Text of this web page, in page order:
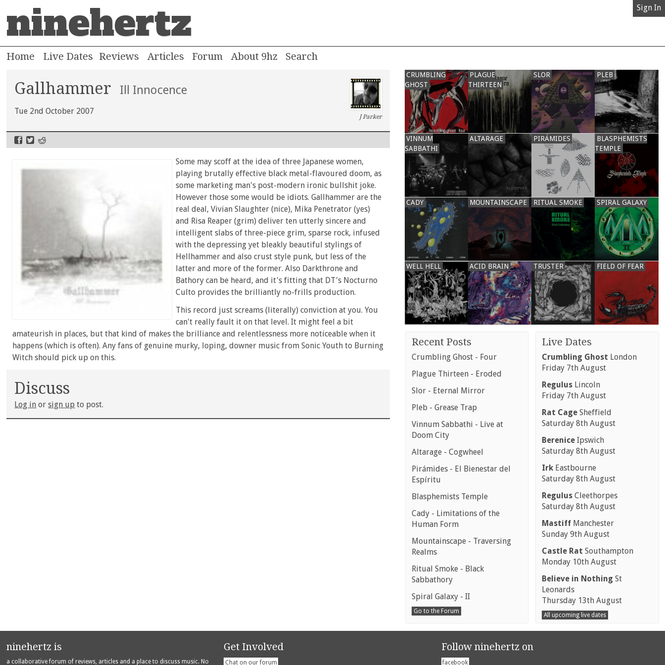
ninehertz Sign In
Home Live Dates Reviews Articles Forum About 9hz
Gallhammer Ill Innocence
Tue 2nd October 2007
J Parker
Some may scoff at the idea of three Japanese women,
playing brutally effective black metal-flavoured doom, as
some marketing man's post-modern ironic bullshit joke.
However those some would be idiots. Gallhammer are the
real deal, Vivian Slaughter (nice), Mika Penetrator (yes)
and Risa Reaper (grim) deliver ten utterly sincere and
intelligent slabs of three-piece grim, sparse rock, infused
with the depressing yet bleakly beautiful stylings of
Hellhammer and also crust style punk, but less of the
latter and more of the former. Also Darkthrone and
Bathory can be heard, and it's fitting that DT's Nocturno
Culto provides the brilliantly no-frills production.
This record just screams (literally) conviction at you. You
can't really fault it on that level. It might feel a bit
amateurish in places, but that kind of makes the brilliance and relentlessness more noticeable when it
happens (which is often). Any fans of genuine murky, loping, downer music from Sonic Youth to Burning
Witch should pick up on this.
Discuss
Log in orsign up to post.
CRUMBLING
GHOST
PLAGUE
THIRTEEN
SLOR PLEB
VINNUM
SABBATHI
ALTARAGE PIRÁMIDES
BLASPHEMISTS
TEMPLE
CADY MOUNTAINSCAPE RITUAL SMOKE SPIRAL GALAXY
WELL HELL ACID BRAIN TRUSTER FIELD OF FEAR
Recent Posts
Crumbling Ghost - Four
Plague Thirteen - Eroded
Slor - Eternal Mirror
Pleb - Grease Trap
Vinnum Sabbathi - Live at
Doom City
Altarage - Cogwheel
Pirámides - El Bienestar del
Espíritu
Blasphemists Temple
Cady - Limitations of the
Human Form
Mountainscape - Traversing
Realms
Ritual Smoke - Black
Sabbathory
Spiral Galaxy - II
Go to the Forum
Live Dates
Crumbling Ghost London
Friday 7th August
Regulus Lincoln
Friday 7th August
Rat Cage Sheffield
Saturday 8th August
Berenice Ipswich
Saturday 8th August
Irk Eastbourne
Saturday 8th August
Regulus Cleethorpes
Saturday 8th August
Mastiff Manchester
Sunday 9th August
Castle Rat Southampton
Monday 10th August
Believe in Nothing St
Leonards
Thursday 13th August
All upcoming live dates
ninehertz is
a collaborative forum of reviews, articles and a place to discuss music. No
Get Involved
Chat on our forum
Follow ninehertz on
facebook